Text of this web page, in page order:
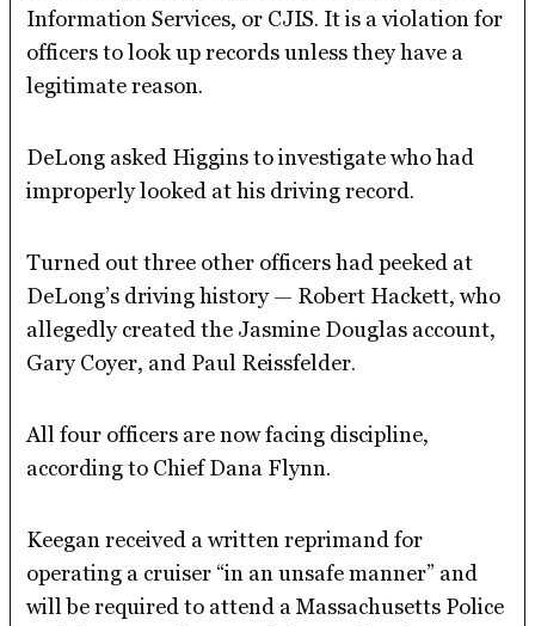
Information Services, or CJIS. It is a violation for
officers to look up records unless they have a
legitimate reason.
DeLong asked Higgins to investigate who had
improperly looked at his driving record.
Turned out three other officers had peeked at
DeLong’s driving history — Robert Hackett, who
allegedly created the Jasmine Douglas account,
Gary Coyer, and Paul Reissfelder.
All four officers are now facing discipline,
according to Chief Dana Flynn.
Keegan received a written reprimand for
operating a cruiser “in an unsafe manner” and
will be required to attend a Massachusetts Police